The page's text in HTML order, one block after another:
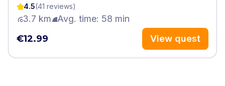
4.5(41 reviews)
3.7 km Avg. time: 58 min
€12.99 View quest